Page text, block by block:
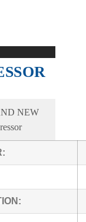
NEW